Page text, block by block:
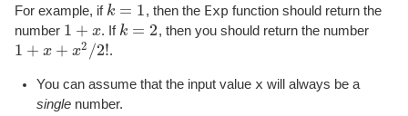
For example, if k = 1
k=1 , then the Exp function should return the
number 1 + x
1 +x . If k = 2
k=2 , then you should return the number
1 + x + x2 /2!
1 +x+x 2/2 ! .
You can assume that the input value x will always be a
single number.